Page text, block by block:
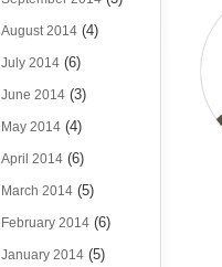
August 2014 (4)
July 2014 (6)
June 2014 (3)
May 2014 (4)
April 2014 (6)
March 2014 (5)
February 2014 (6)
January 2014 (5)